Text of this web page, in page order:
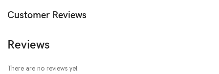
Unbeatable Value:The F33 Fan offers exceptional value for its
perfect for various scenarios: Maintain a cool and comfortable
Customer Reviews
Reviews
There are no reviews yet.